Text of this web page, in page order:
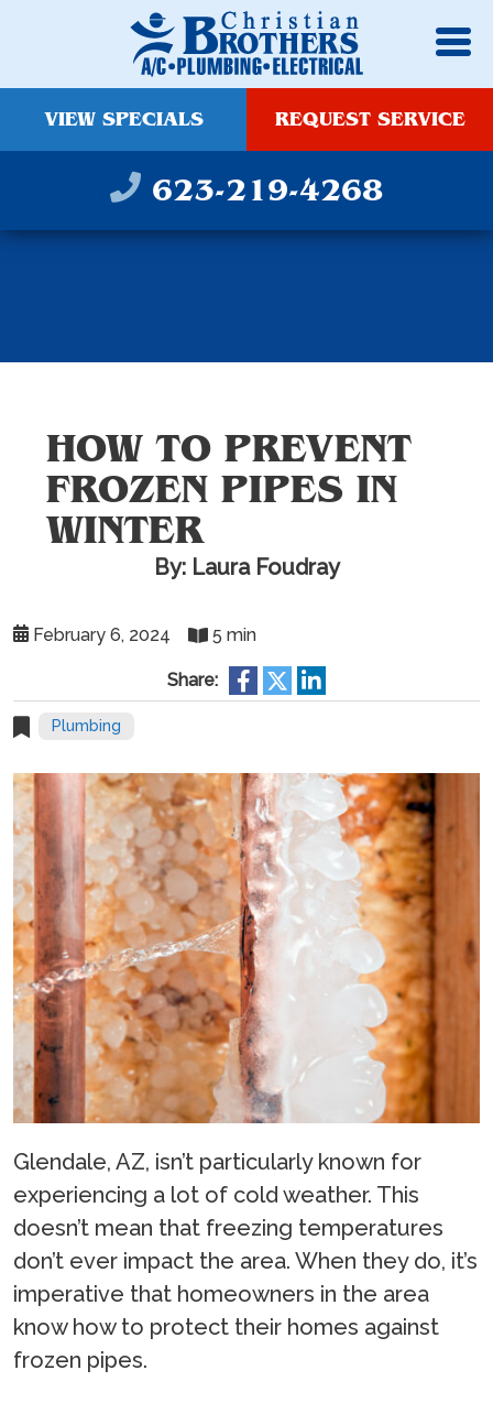
VIEW SPECIALS REQUEST SERVICE
623-219-4268
HOW TO PREVENT
FROZEN PIPES IN
WINTER
By: Laura Foudray
February 6, 2024 5 min
Share:
Plumbing
Glendale, AZ, isn’t particularly known for
experiencing a lot of cold weather. This
doesn’t mean that freezing temperatures
don’t ever impact the area. When they do, it’s
imperative that homeowners in the area
know how to protect their homes against
frozen pipes.